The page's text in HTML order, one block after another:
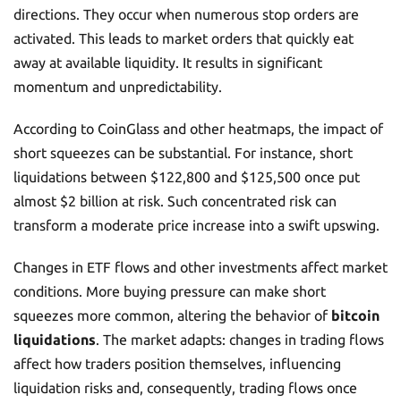
directions. They occur when numerous stop orders are
activated. This leads to market orders that quickly eat
away at available liquidity. It results in significant
momentum and unpredictability.
According to CoinGlass and other heatmaps, the impact of
short squeezes can be substantial. For instance, short
liquidations between $122,800 and $125,500 once put
almost $2 billion at risk. Such concentrated risk can
transform a moderate price increase into a swift upswing.
Changes in ETF flows and other investments affect market
conditions. More buying pressure can make short
squeezes more common, altering the behavior of bitcoin
liquidations. The market adapts: changes in trading flows
affect how traders position themselves, influencing
liquidation risks and, consequently, trading flows once